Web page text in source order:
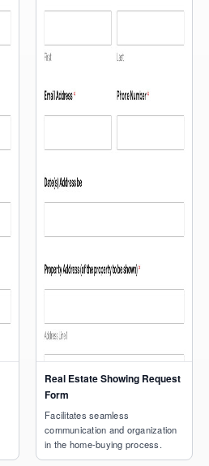
Real Estate Showing Request
Form
Facilitates seamless
communication and organization
in the home-buying process.